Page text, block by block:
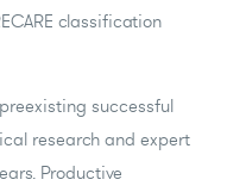
classification
successful
research and expert
Productive